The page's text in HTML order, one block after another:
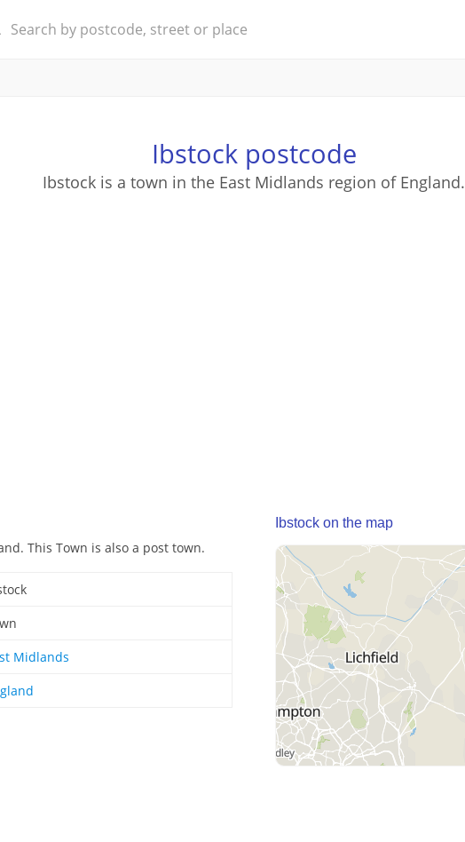
Ibstock postcode
Ibstock is a town in the East Midlands region of England.
This Town is also a post town.
Midlands
Ibstock on the map